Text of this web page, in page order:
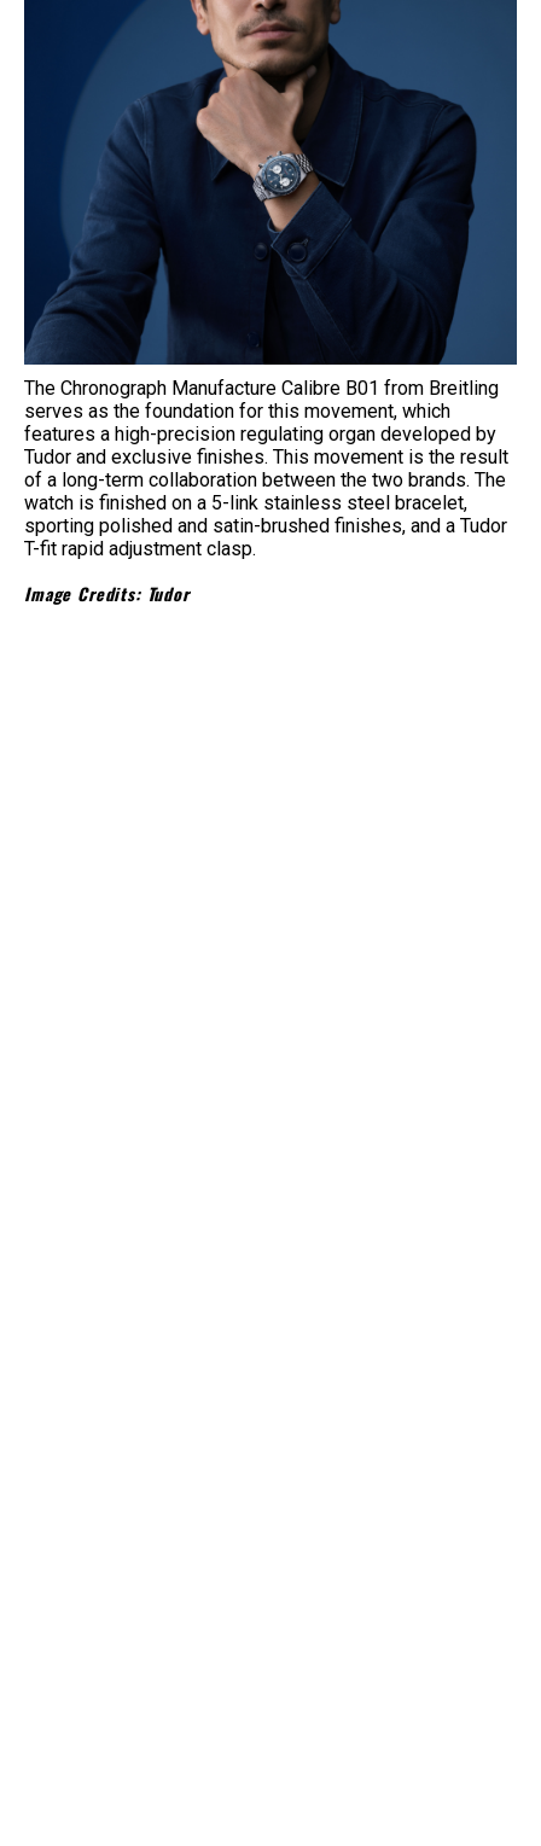
The Chronograph Manufacture Calibre B01 from Breitling
serves as the foundation for this movement, which
features a high-precision regulating organ developed by
Tudor and exclusive finishes. This movement is the result
of a long-term collaboration between the two brands. The
watch is finished on a 5-link stainless steel bracelet,
sporting polished and satin-brushed finishes, and a Tudor
T-fit rapid adjustment clasp.
Image Credits: Tudor